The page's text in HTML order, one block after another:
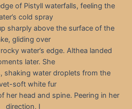
of Pistyll waterfalls, feeling the
cold spray
sharply above the surface of the
gliding over
water’s edge. Althea landed
later. She
shaking water droplets from the
soft white fur
her head and spine. Peering in her
direction, I